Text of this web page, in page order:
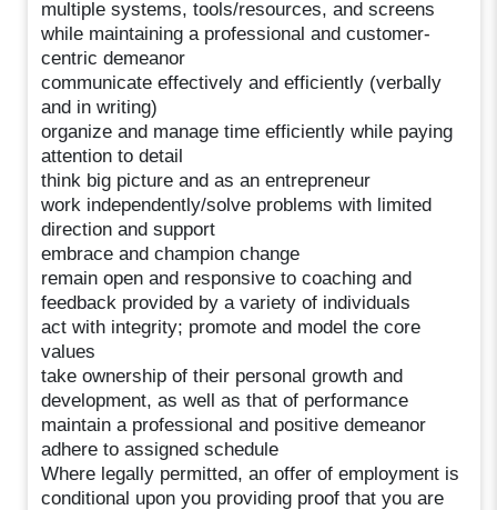
multiple systems, tools/resources, and screens
while maintaining a professional and customer-
centric demeanor
communicate effectively and efficiently (verbally
and in writing)
organize and manage time efficiently while paying
attention to detail
think big picture and as an entrepreneur
work independently/solve problems with limited
direction and support
embrace and champion change
remain open and responsive to coaching and
feedback provided by a variety of individuals
act with integrity; promote and model the core
values
take ownership of their personal growth and
development, as well as that of performance
maintain a professional and positive demeanor
adhere to assigned schedule
Where legally permitted, an offer of employment is
conditional upon you providing proof that you are